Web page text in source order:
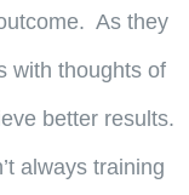
As they
with thoughts of
better results.
always training